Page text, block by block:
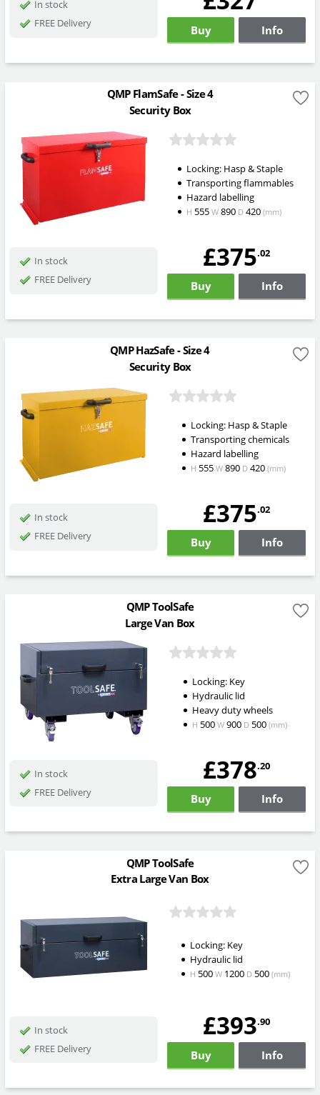
In stock
FREE Delivery
Buy Info
QMP FlamSafe - Size 4
Security Box
Locking: Hasp & Staple
Transporting flammables
Hazard labelling
H 555 W890 D420 (mm)
In stock
FREE Delivery
£375.02
Buy Info
QMP HazSafe - Size 4
Security Box
Locking: Hasp & Staple
Transporting chemicals
Hazard labelling
H 555 W890 D420 (mm)
In stock
FREE Delivery
£375.02
Buy Info
QMP ToolSafe
Large Van Box
Locking: Key
Hydraulic lid
Heavy duty wheels
H 500W 900 D 500(mm)
In stock
FREE Delivery
£378.20
Buy Info
QMP ToolSafe
Extra Large Van Box
Locking: Key
Hydraulic lid
H 500 W1200 D500 (mm)
In stock
FREE Delivery
£393.90
Buy Info